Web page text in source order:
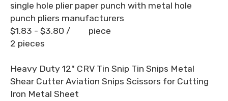
single hole plier paper punch with metal hole
punch pliers manufacturers
$1.83 - $3.80 / piece
2 pieces
Heavy Duty 12" CRV Tin Snip Tin Snips Metal
Shear Cutter Aviation Snips Scissors for Cutting
Iron Metal Sheet